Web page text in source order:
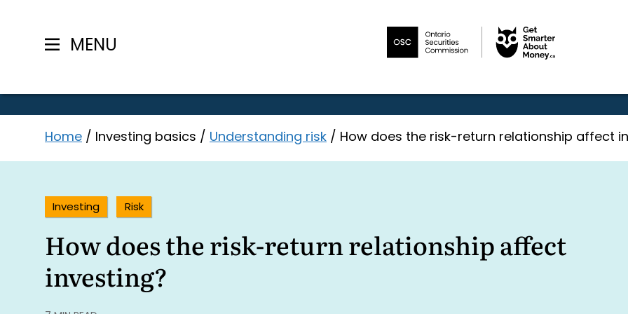
content
MENU
Home / Investing basics / Understanding risk / How does the risk-return relationship affect
Investing Risk
How does the risk-return relationship affect
investing?